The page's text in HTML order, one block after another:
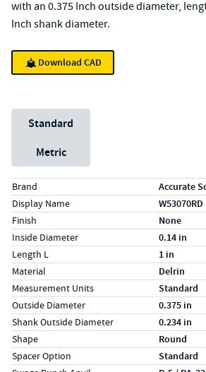
with an 0.375 Inch outside diameter,
Inch shank diameter.
Download CAD
Unit System
Standard
Metric
Specs (in standard)
LabelValue
Brand Accurate
Display Name W53070RD
Finish None
Inside Diameter 0.14 in
Length L 1 in
Material Delrin
Measurement Units Standard
Outside Diameter 0.375 in
Shank Outside Diameter 0.234 in
Shape Round
Spacer Option Standard